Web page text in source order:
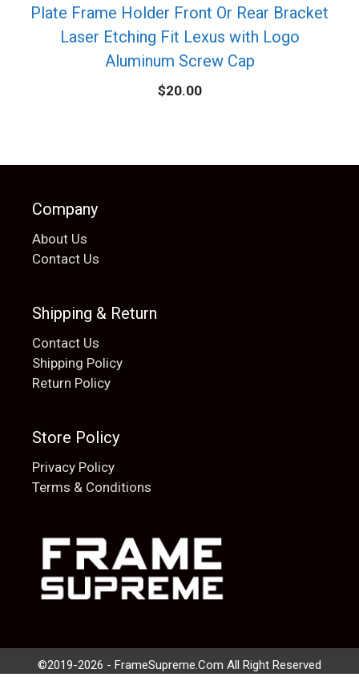
Plate Frame Holder Front Or Rear Bracket
Laser Etching Fit Lexus with Logo
Aluminum Screw Cap
$20.00
Company
About Us
Contact Us
Shipping & Return
Contact Us
Shipping Policy
Return Policy
Store Policy
Privacy Policy
Terms & Conditions
©2019-2026 - FrameSupreme.Com All Right Reserved